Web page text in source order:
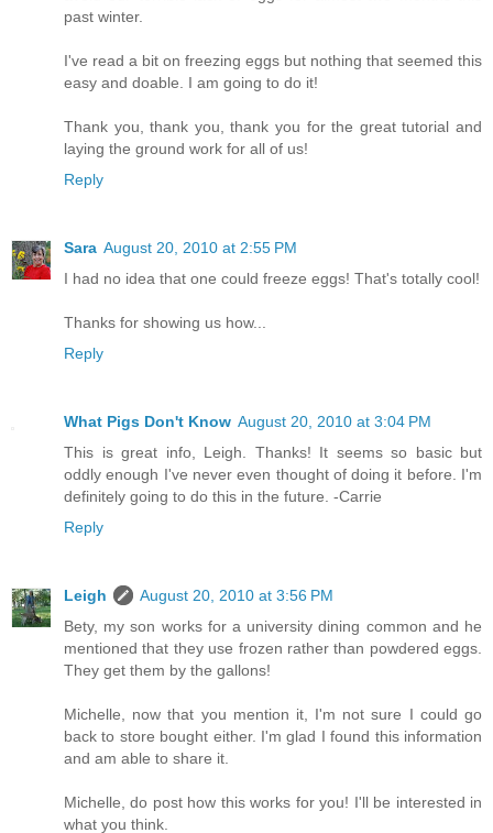
past winter.
I've read a bit on freezing eggs but nothing that seemed this
easy and doable. I am going to do it!
Thank you, thank you, thank you for the great tutorial and
laying the ground work for all of us!
Reply
Sara August 20, 2010 at 2:55 PM
I had no idea that one could freeze eggs! That's totally cool!
Thanks for showing us how...
Reply
What Pigs Don't Know August 20, 2010 at 3:04 PM
This is great info, Leigh. Thanks! It seems so basic but
oddly enough I've never even thought of doing it before. I'm
definitely going to do this in the future. -Carrie
Reply
Leigh
August 20, 2010 at 3:56 PM
Bety, my son works for a university dining common and he
mentioned that they use frozen rather than powdered eggs.
They get them by the gallons!
Michelle, now that you mention it, I'm not sure I could go
back to store bought either. I'm glad I found this information
and am able to share it.
Michelle, do post how this works for you! I'll be interested in
what you think.